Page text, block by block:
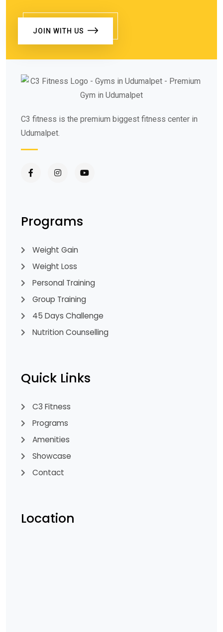
JOIN WITH US
C3 fitness is the premium biggest fitness center in
Udumalpet.
Programs
Weight Gain
Weight Loss
Personal Training
Group Training
45 Days Challenge
Nutrition Counselling
Quick Links
C3 Fitness
Programs
Amenities
Showcase
Contact
Location